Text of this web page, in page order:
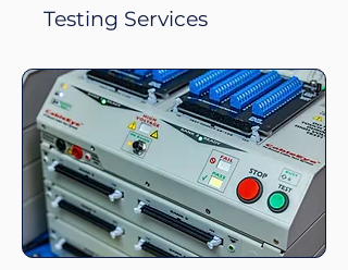
Testing Services